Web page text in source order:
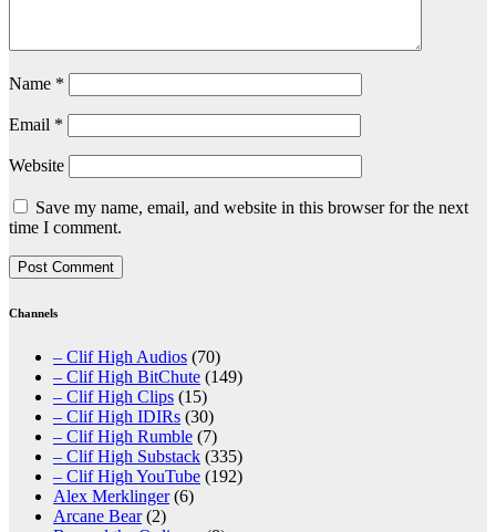
Name *
Email *
Website
Save my name, email, and website in this browser for the next
time I comment.
Channels
– Clif High Audios (70)
– Clif High BitChute (149)
– Clif High Clips (15)
– Clif High IDIRs (30)
– Clif High Rumble (7)
– Clif High Substack (335)
– Clif High YouTube (192)
Alex Merklinger(6)
Arcane Bear(2)